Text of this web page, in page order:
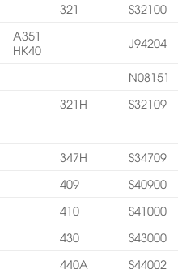
321 S32100
A351
HK40
J94204
N08151
321H
S32109
347H
S34709
409
S40900
410
S41000
430
S43000
440A
S44002